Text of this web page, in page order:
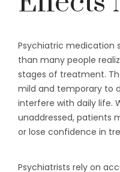
Psychiatric medication
than many people
stages of treatment.
mild and temporary to
interfere with daily life.
unaddressed, patients
or lose confidence in
Psychiatrists rely on